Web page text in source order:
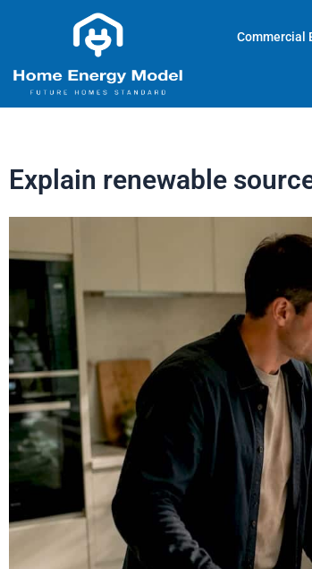
Commercial
Explain renewable